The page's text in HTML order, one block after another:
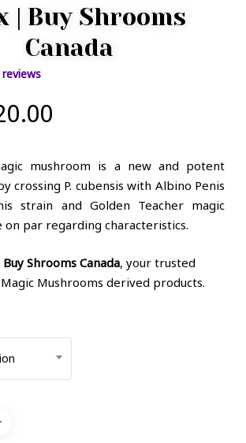
| Buy Shrooms
Canada
mushroom is a new and potent
crossing P. cubensis with Albino Penis
strain and Golden Teacher magic
on par regarding characteristics.
Buy Shrooms Canada, your trusted
Mushrooms derived products.